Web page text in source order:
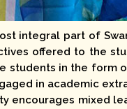
integral part of
offered to the
students in the form
in academic
encourages mixed